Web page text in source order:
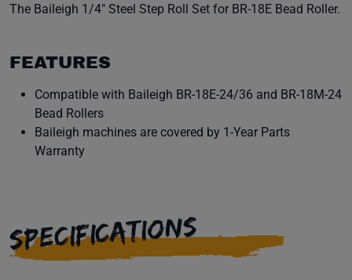
The Baileigh 1/4" Steel Step Roll Set for BR-18E Bead Roller.
FEATURES
Compatible with Baileigh BR-18E-24/36 and BR-18M-24
Bead Rollers
Baileigh machines are covered by 1-Year Parts
Warranty
SPECIFICATIONS